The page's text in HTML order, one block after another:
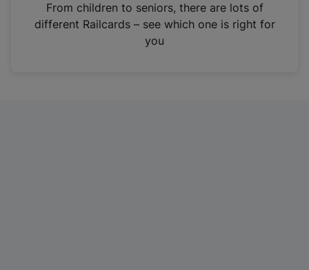
n
From children to seniors, there are lots of
different Railcards – see which one is right for
you